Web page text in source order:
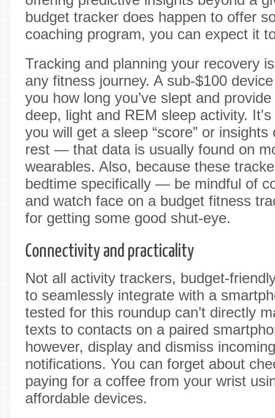
budget tracker does happen to offer
coaching program, you can expect it
Tracking and planning your recovery
any fitness journey. A sub-$100
you how long you’ve slept and
deep, light and REM sleep activity.
you will get a sleep “score” or
rest — that data is usually found on
wearables. Also, because these
bedtime specifically — be mindful of
and watch face on a budget fitness
for getting some good shut-eye.
Connectivity and practicality
Not all activity trackers, budget-
to seamlessly integrate with a
tested for this roundup can’t directly
texts to contacts on a paired
however, display and dismiss
notifications. You can forget about
paying for a coffee from your wrist
affordable devices.